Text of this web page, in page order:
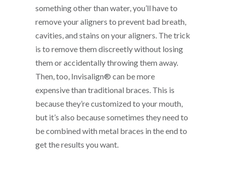
something other than water, you’ll have to
remove your aligners to prevent bad breath,
cavities, and stains on your aligners. The trick
is to remove them discreetly without losing
them or accidentally throwing them away.
Then, too, Invisalign® can be more
expensive than traditional braces. This is
because they’re customized to your mouth,
but it’s also because sometimes they need to
be combined with metal braces in the end to
get the results you want.